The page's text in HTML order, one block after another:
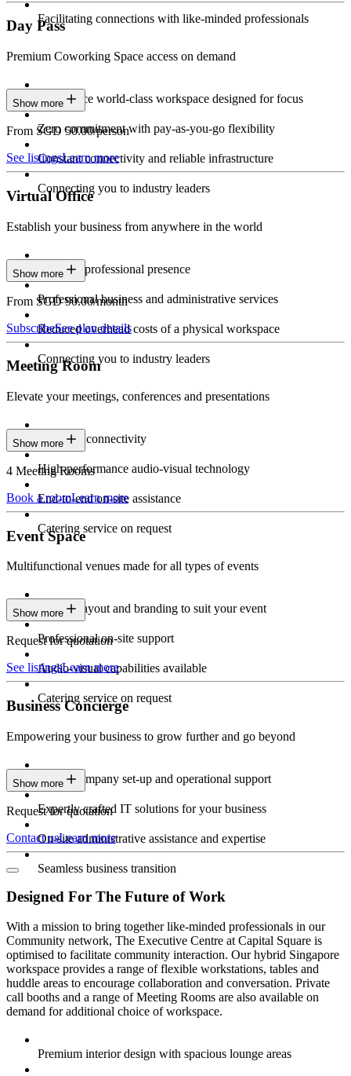
Facilitating connections with like-minded professionals
Day Pass
Premium Coworking Space access on demand
Experience world-class workspace designed for focus
Zero commitment with pay-as-you-go flexibility
Constant connectivity and reliable infrastructure
Connecting you to industry leaders
Show more
From SGD 50.00/person
See listingsLearn more
Virtual Office
Establish your business from anywhere in the world
Constant professional presence
Professional business and administrative services
Reduced overhead costs of a physical workspace
Connecting you to industry leaders
Show more
From SGD 90.00/month
SubscribeSee plan details
Meeting Room
Elevate your meetings, conferences and presentations
Seamless connectivity
High-performance audio-visual technology
End-to-end on-site assistance
Catering service on request
Show more
4 Meeting Rooms
Book a roomLearn more
Event Space
Multifunctional venues made for all types of events
Custom layout and branding to suit your event
Professional on-site support
Audio-visual capabilities available
Catering service on request
Show more
Request for quotation
See listingsLearn more
Business Concierge
Empowering your business to grow further and go beyond
Expert company set-up and operational support
Expertly crafted IT solutions for your business
On-site administrative assistance and expertise
Seamless business transition
Show more
Request for quotation
Contact usLearn more
Designed For The Future of Work
With a mission to bring together like-minded professionals in our
Community network, The Executive Centre at Capital Square is
optimised to facilitate community interaction. Our hybrid Singapore
workspace provides a range of flexible workstations, tables and
huddle areas to encourage collaboration and conversation. Private
call booths and a range of Meeting Rooms are also available on
demand for additional choice of workspace.
Premium interior design with spacious lounge areas